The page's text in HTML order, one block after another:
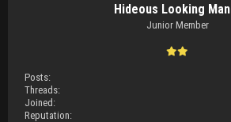
Hideous Looking Man
Junior Member
Posts:
Threads:
Joined:
Reputation: